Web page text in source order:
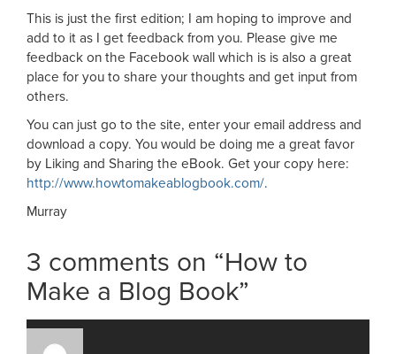
This is just the first edition; I am hoping to improve and
add to it as I get feedback from you. Please give me
feedback on the Facebook wall which is is also a great
place for you to share your thoughts and get input from
others.
You can just go to the site, enter your email address and
download a copy. You would be doing me a great favor
by Liking and Sharing the eBook. Get your copy here:
http://www.howtomakeablogbook.com/.
Murray
3 comments on “How to
Make a Blog Book”